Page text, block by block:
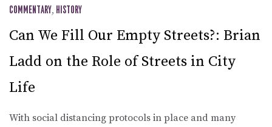
COMMENTARY, HISTORY
Can We Fill Our Empty Streets?: Brian
Ladd on the Role of Streets in City
Life
With social distancing protocols in place and many